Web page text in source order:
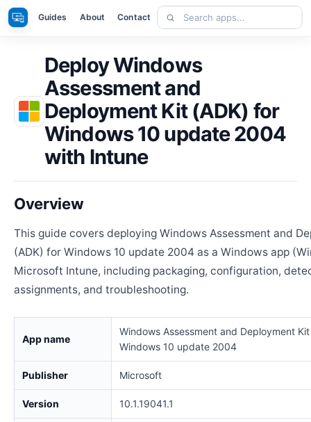
Skip
to
Apps Guides About Contact
Search
apps
Deploy Windows
Assessment and
Deployment Kit (ADK) for
Windows 10 update 2004
with Intune
Overview
This guide covers deploying Windows Assessment and
(ADK) for Windows 10 update 2004 as a Windows app
Microsoft Intune, including packaging, configuration,
assignments, and troubleshooting.
App name
Windows Assessment and Deployment
Windows 10 update 2004
Publisher Microsoft
Version 10.1.19041.1